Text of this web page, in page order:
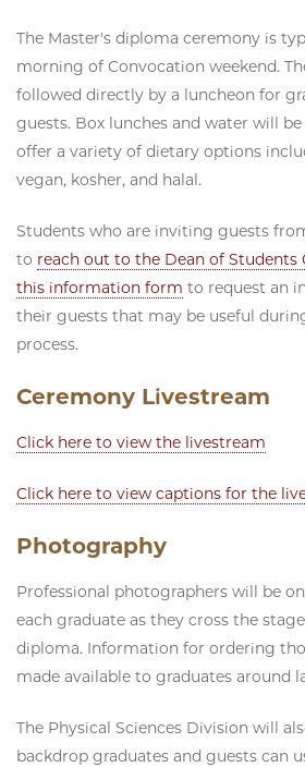
The Master's diploma ceremony is
morning of Convocation weekend.
followed directly by a luncheon for
guests. Box lunches and water will
offer a variety of dietary options
vegan, kosher, and halal.
Students who are inviting guests
to reach out to the Dean of Students
this information form to request an
their guests that may be useful
process.
Ceremony Livestream
Click here to view the livestream
Click here to view captions for the
Photography
Professional photographers will be
each graduate as they cross the
diploma. Information for ordering
made available to graduates around
The Physical Sciences Division will
backdrop graduates and guests can